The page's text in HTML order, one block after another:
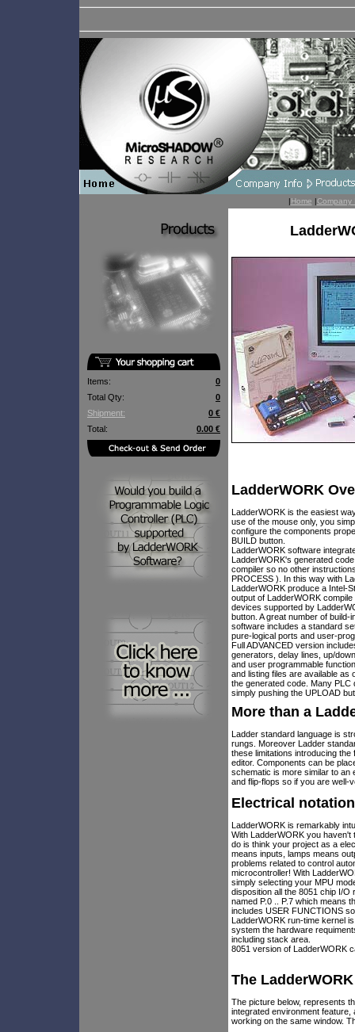
|Home |Company
Items:
0
Total Qty:
0
Shipment:
0 €
Total:
0.00 €
LadderWORK
LadderWORK is the easiest
use of the mouse only, you
configure the components
BUILD button.
LadderWORK software
LadderWORK's generated
compiler so no other
PROCESS ). In this way with
LadderWORK produce a Intel-
output of LadderWORK
devices supported by
button. A great number of
software includes a standard
pure-logical ports and user-
Full ADVANCED version
generators, delay lines, up/
and user programmable
and listing files are available
the generated code. Many
simply pushing the UPLOAD
More than a
Ladder standard language is
rungs. Moreover Ladder
these limitations introducing
editor. Components can be
schematic is more similar to an
and flip-flops so if you are well-
Electrical
LadderWORK is remarkably
With LadderWORK you
do is think your project as a
means inputs, lamps means
problems related to control
microcontroller! With
simply selecting your MPU
disposition all the 8051 chip I/
named P.0 .. P.7 which means
includes USER FUNCTIONS
LadderWORK run-time kernel
system the hardware
including stack area.
8051 version of LadderWORK
The
The picture below, represents
integrated environment
working on the same window.